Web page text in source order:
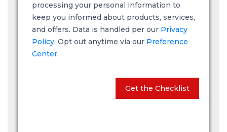
processing your personal information to
keep you informed about products, services,
and offers. Data is handled per our Privacy
Policy. Opt out anytime via our Preference
Center.
Get the Checklist